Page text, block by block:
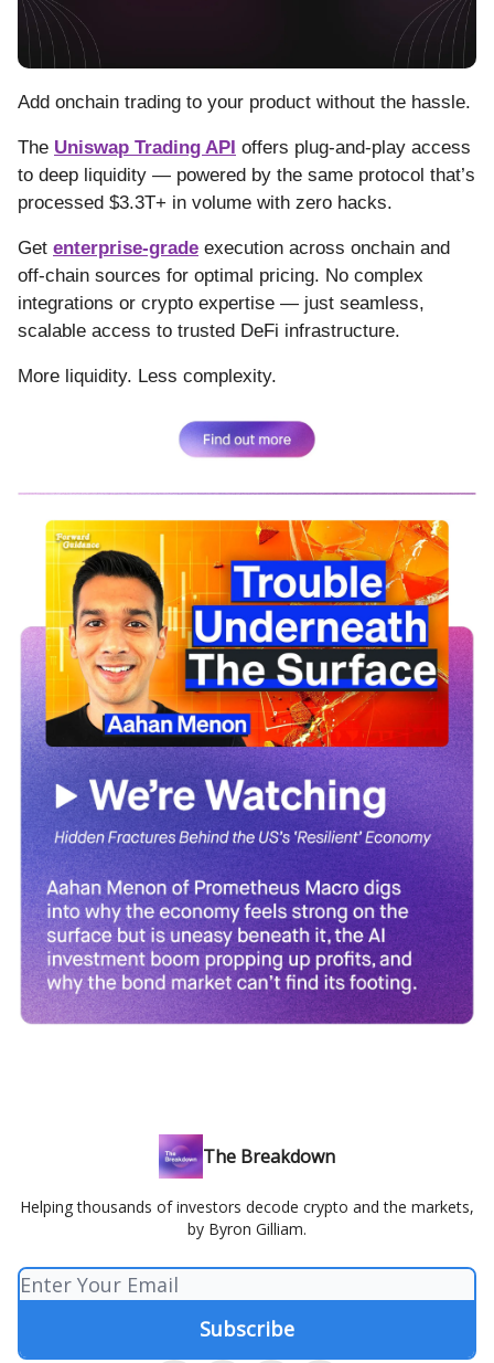
Add onchain trading to your product without the hassle.
The Uniswap Trading API offers plug-and-play access
to deep liquidity — powered by the same protocol that’s
processed $3.3T+ in volume with zero hacks.
Get enterprise-grade execution across onchain and
off-chain sources for optimal pricing. No complex
integrations or crypto expertise — just seamless,
scalable access to trusted DeFi infrastructure.
More liquidity. Less complexity.
The Breakdown
Helping thousands of investors decode crypto and the markets,
by Byron Gilliam.